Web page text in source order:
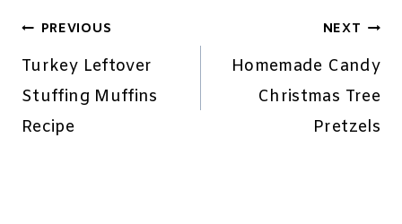
Post
navigation
PREVIOUS
Turkey Leftover
Stuffing Muffins
Recipe
NEXT
Homemade Candy
Christmas Tree
Pretzels